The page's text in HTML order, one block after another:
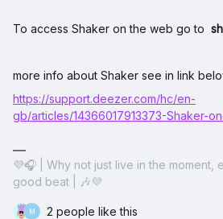
To access Shaker on the web go to
more info about Shaker see in link
https://support.deezer.com/hc/en-
gb/articles/14366017913373-Shaker-
💜🎧 | Why not just live in the moment,
good beat | 🎶💜
M 2 people like this